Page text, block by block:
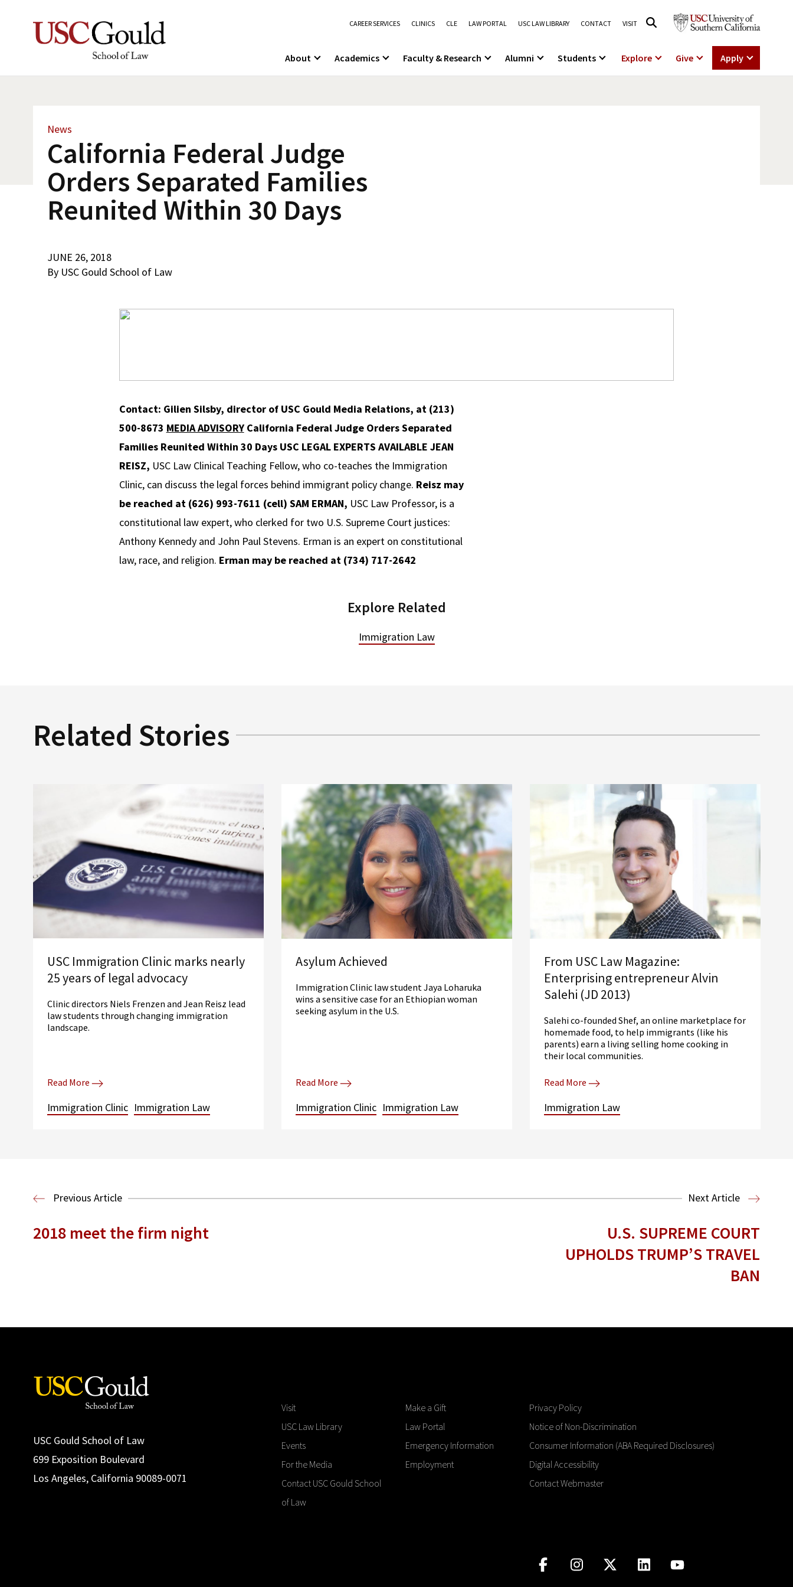
CAREER SERVICES CLINICS CLE LAW PORTAL USC LAW LIBRARY CONTACT VISIT
About Academics Faculty & Research Alumni Students Explore Give Apply
News
California Federal Judge
Orders Separated Families
Reunited Within 30 Days
JUNE 26, 2018
By USC Gould School of Law
Contact: Gilien Silsby, director of USC Gould Media Relations, at (213)
500-8673 MEDIA ADVISORY California Federal Judge Orders Separated
Families Reunited Within 30 Days USC LEGAL EXPERTS AVAILABLE JEAN
REISZ, USC Law Clinical Teaching Fellow, who co-teaches the Immigration
Clinic, can discuss the legal forces behind immigrant policy change. Reisz may
be reached at (626) 993-7611 (cell) SAM ERMAN, USC Law Professor, is a
constitutional law expert, who clerked for two U.S. Supreme Court justices:
Anthony Kennedy and John Paul Stevens. Erman is an expert on constitutional
law, race, and religion. Erman may be reached at (734) 717-2642
Explore Related
Immigration Law
Related Stories
USC Immigration Clinic marks nearly
25 years of legal advocacy
Clinic directors Niels Frenzen and Jean Reisz lead
law students through changing immigration
landscape.
Read More
Immigration Clinic Immigration Law
Asylum Achieved
Immigration Clinic law student Jaya Loharuka
wins a sensitive case for an Ethiopian woman
seeking asylum in the U.S.
Read More
Immigration Clinic Immigration Law
From USC Law Magazine:
Enterprising entrepreneur Alvin
Salehi (JD 2013)
Salehi co-founded Shef, an online marketplace for
homemade food, to help immigrants (like his
parents) earn a living selling home cooking in
their local communities.
Read More
Immigration Law
Previous Article Next Article
2018 meet the firm night
U.S. SUPREME COURT
UPHOLDS TRUMP’S TRAVEL
BAN
USC Gould School of Law
699 Exposition Boulevard
Los Angeles, California 90089-0071
Visit
USC Law Library
Events
For the Media
Contact USC Gould School
of Law
Make a Gift
Law Portal
Emergency Information
Employment
Privacy Policy
Notice of Non-Discrimination
Consumer Information (ABA Required Disclosures)
Digital Accessibility
Contact Webmaster